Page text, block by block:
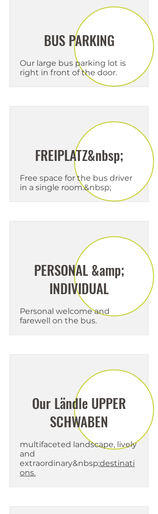
BUS PARKING
Our large bus parking lot is
right in front of the door.
FREIPLATZ&nbsp;
Free space for the bus driver
in a single room.&nbsp;
PERSONAL &amp;
INDIVIDUAL
Personal welcome and
farewell on the bus.
Our Ländle UPPER
SCHWABEN
multifaceted landscape, lively
and
extraordinary&nbsp;destinati
ons.